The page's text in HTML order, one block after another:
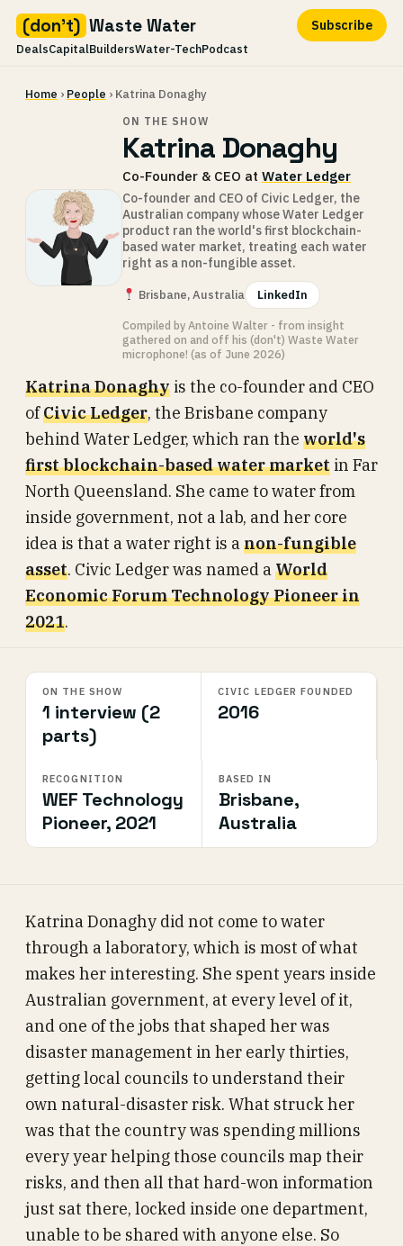
(don't) Waste Water
DealsCapitalBuildersWater-TechPodcast
Subscribe
Home › People › Katrina Donaghy
ON THE SHOW
Katrina Donaghy
Co-Founder & CEO at Water Ledger
Co-founder and CEO of Civic Ledger, the
Australian company whose Water Ledger
product ran the world's first blockchain-
based water market, treating each water
right as a non-fungible asset.
Brisbane, Australia LinkedIn
Compiled by Antoine Walter - from insight
gathered on and off his (don't) Waste Water
microphone! (as of June 2026)
Katrina Donaghy is the co-founder and CEO
ofCivic Ledger, the Brisbane company
behind Water Ledger, which ran the world's
first blockchain-based water market in Far
North Queensland. She came to water from
inside government, not a lab, and her core
idea is that a water right is anon-fungible
asset. Civic Ledger was named aWorld
Economic Forum Technology Pioneer in
2021.
ON THE SHOW
1 interview (2
parts)
CIVIC LEDGER FOUNDED
2016
RECOGNITION
WEF Technology
Pioneer, 2021
BASED IN
Brisbane,
Australia
Katrina Donaghy did not come to water
through a laboratory, which is most of what
makes her interesting. She spent years inside
Australian government, at every level of it,
and one of the jobs that shaped her was
disaster management in her early thirties,
getting local councils to understand their
own natural-disaster risk. What struck her
was that the country was spending millions
every year helping those councils map their
risks, and then all that hard-won information
just sat there, locked inside one department,
unable to be shared with anyone else. So